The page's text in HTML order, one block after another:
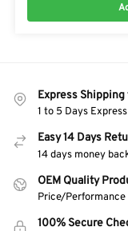
Express Shipping
1 to 5 Days
Easy 14 Days
14 days money
OEM Quality
Price/
100% Secure